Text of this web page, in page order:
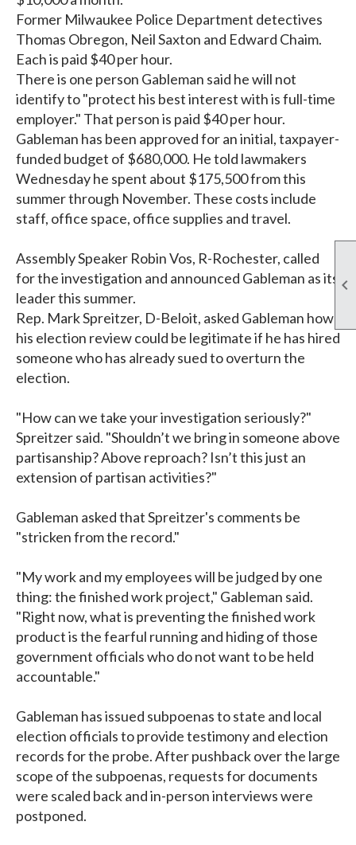

Former Milwaukee Police Department detectives
Thomas Obregon, Neil Saxton and Edward Chaim.
Each is paid $40 per hour.
There is one person Gableman said he will not
identify to "protect his best interest with is full-time
employer." That person is paid $40 per hour.
Gableman has been approved for an initial, taxpayer-
funded budget of $680,000. He told lawmakers
Wednesday he spent about $175,500 from this
summer through November. These costs include
staff, office space, office supplies and travel.
Assembly Speaker Robin Vos, R-Rochester, called
for the investigation and announced Gableman as its
leader this summer.
Rep. Mark Spreitzer, D-Beloit, asked Gableman how
his election review could be legitimate if he has hired
someone who has already sued to overturn the
election.
"How can we take your investigation seriously?"
Spreitzer said. "Shouldn’t we bring in someone above
partisanship? Above reproach? Isn’t this just an
extension of partisan activities?"
Gableman asked that Spreitzer's comments be
"stricken from the record."
"My work and my employees will be judged by one
thing: the finished work project," Gableman said.
"Right now, what is preventing the finished work
product is the fearful running and hiding of those
government officials who do not want to be held
accountable."
Gableman has issued subpoenas to state and local
election officials to provide testimony and election
records for the probe. After pushback over the large
scope of the subpoenas, requests for documents
were scaled back and in-person interviews were
postponed.